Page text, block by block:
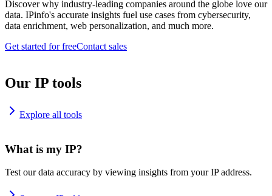
Discover why industry-leading companies around the globe love our
data. IPinfo's accurate insights fuel use cases from cybersecurity,
data enrichment, web personalization, and much more.
Get started for freeContact sales
Our IP tools
Explore all tools
What is my IP?
Test our data accuracy by viewing insights from your IP address.